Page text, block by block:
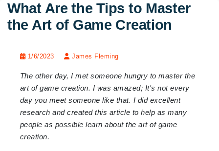
What Are the Tips to Master
the Art of Game Creation
1/6/2023 James Fleming
The other day, I met someone hungry to master the
art of game creation. I was amazed; It's not every
day you meet someone like that. I did excellent
research and created this article to help as many
people as possible learn about the art of game
creation.